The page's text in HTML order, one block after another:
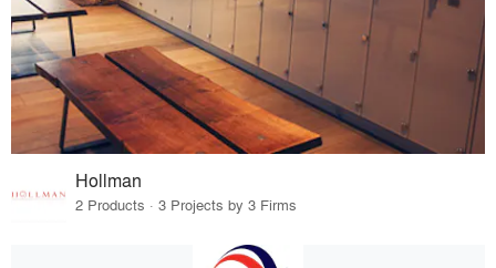
Hollman
2 Products · 3 Projects by 3 Firms